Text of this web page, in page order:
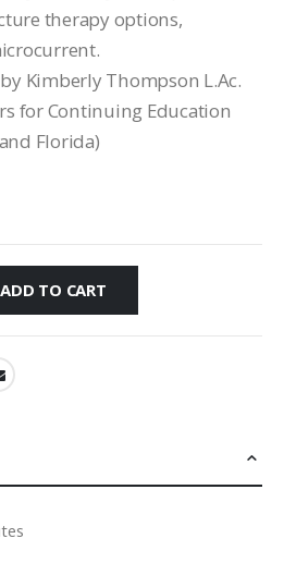
therapy options,
Kimberly Thompson L.Ac.
for Continuing Education
Florida)
ADD TO CART